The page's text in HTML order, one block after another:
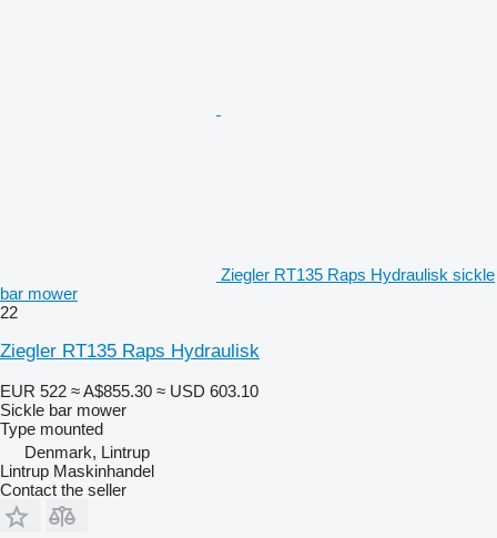
Ziegler RT135 Raps Hydraulisk sickle
bar mower
22
Ziegler RT135 Raps Hydraulisk
EUR 522 ≈ A$855.30 ≈ USD 603.10
Sickle bar mower
Type mounted
Denmark, Lintrup
Lintrup Maskinhandel
Contact the seller